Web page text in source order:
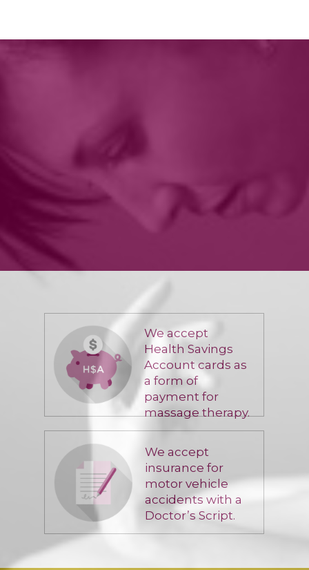
We accept
insurance for
motor vehicle
accidents with a
Doctor’s Script.
We accept
Health Savings
Account cards as
a form of
payment for
massage therapy.